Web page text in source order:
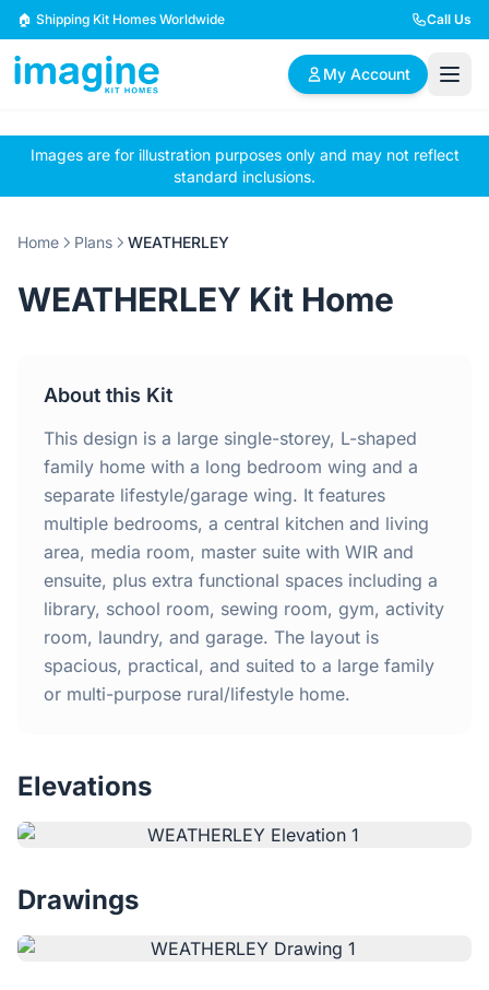
Skip to content
🏠 Shipping Kit Homes Worldwide Call Us
My Account
🏠
Browse Plans
📋
BYO Plans
✏️
Custom Design
2 Bedroom Homes 3 Bedroom Homes
4 Bedroom Homes
Home
Inclusions
Why Steel Frames?
Recently Built Kits
Images are for illustration purposes only and may not reflect
standard inclusions.
Home Plans WEATHERLEY
WEATHERLEY Kit Home
About this Kit
This design is a large single-storey, L-shaped
family home with a long bedroom wing and a
separate lifestyle/garage wing. It features
multiple bedrooms, a central kitchen and living
area, media room, master suite with WIR and
ensuite, plus extra functional spaces including a
library, school room, sewing room, gym, activity
room, laundry, and garage. The layout is
spacious, practical, and suited to a large family
or multi-purpose rural/lifestyle home.
Elevations
Drawings